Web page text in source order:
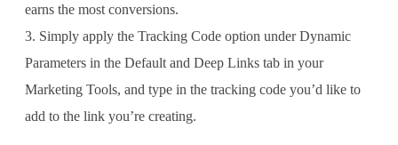
earns the most conversions.
Simply apply the Tracking Code option under Dynamic
Parameters in the Default and Deep Links tab in your
Marketing Tools, and type in the tracking code you’d like to
add to the link you’re creating.